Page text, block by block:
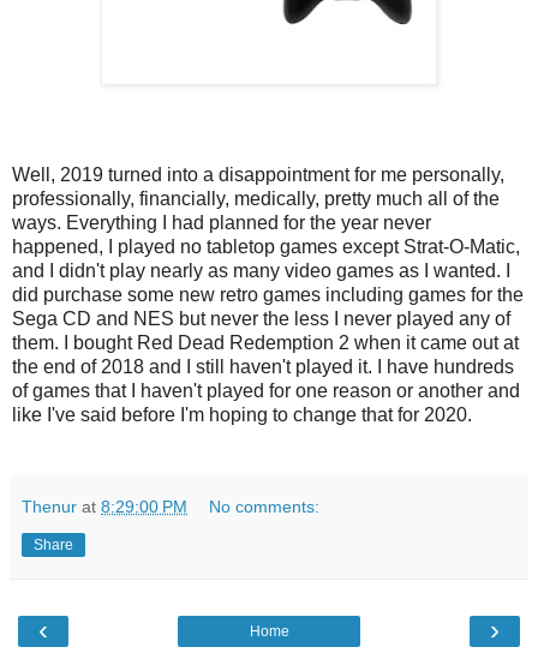
Well, 2019 turned into a disappointment for me personally,
professionally, financially, medically, pretty much all of the
ways. Everything I had planned for the year never
happened, I played no tabletop games except Strat-O-Matic,
and I didn't play nearly as many video games as I wanted. I
did purchase some new retro games including games for the
Sega CD and NES but never the less I never played any of
them. I bought Red Dead Redemption 2 when it came out at
the end of 2018 and I still haven't played it. I have hundreds
of games that I haven't played for one reason or another and
like I've said before I'm hoping to change that for 2020.
Thenur at 8:29:00 PM No comments:
Share
‹ ›
Home